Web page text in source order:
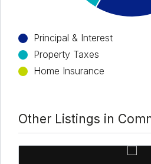
Principal & Interest
Property Taxes
Home Insurance
Other Listings in